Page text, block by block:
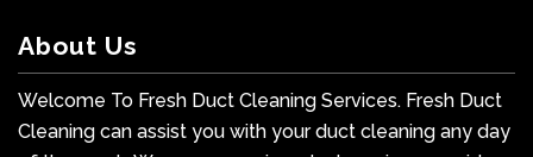
About Us
Welcome To Fresh Duct Cleaning Services. Fresh Duct
Cleaning can assist you with your duct cleaning any day